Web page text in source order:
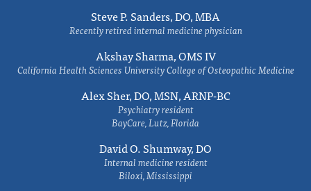
Steve P. Sanders, DO, MBA
Recently retired internal medicine physician
Akshay Sharma, OMS IV
California Health Sciences University College of Osteopathic Medicine
Alex Sher, DO, MSN, ARNP-BC
Psychiatry resident
BayCare, Lutz, Florida
David O. Shumway, DO
Internal medicine resident
Biloxi, Mississippi